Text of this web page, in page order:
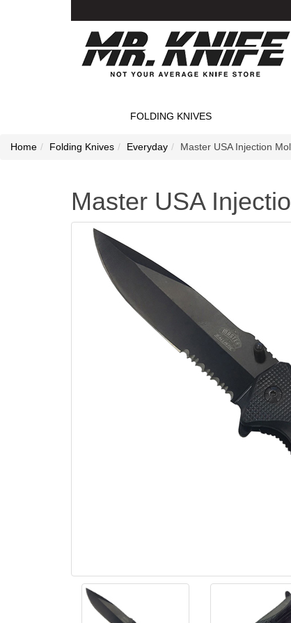
FOLDING KNIVES
Home Folding Knives Everyday Master USA Injection
Master USA